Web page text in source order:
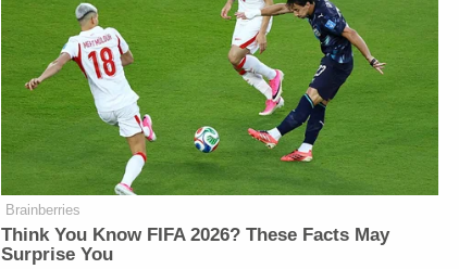
Brainberries
Think You Know FIFA 2026? These Facts May
Surprise You